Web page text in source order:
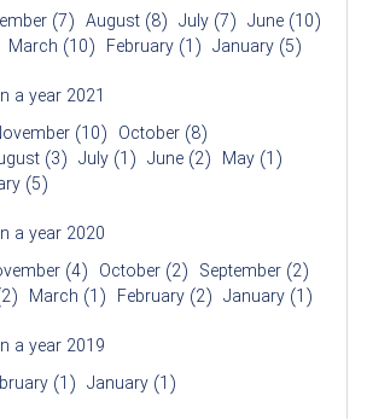
(7) August (8) July (7) June (10)
March (10) February (1) January (5)
a year 2021
(10) October (8)
(3) July (1) June (2) May (1)
(5)
a year 2020
(4) October (2) September (2)
March (1) February (2) January (1)
a year 2019
(1) January (1)